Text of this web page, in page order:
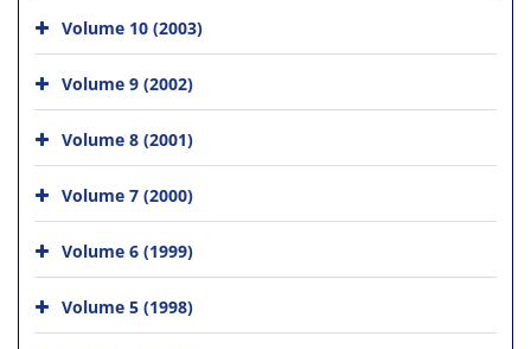
Volume 10 (2003)
Volume 9 (2002)
Volume 8 (2001)
Volume 7 (2000)
Volume 6 (1999)
Volume 5 (1998)